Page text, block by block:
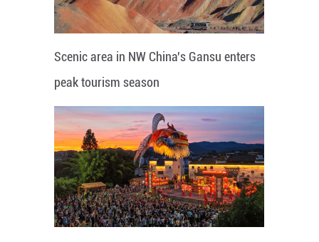
Scenic area in NW China's Gansu enters
peak tourism season